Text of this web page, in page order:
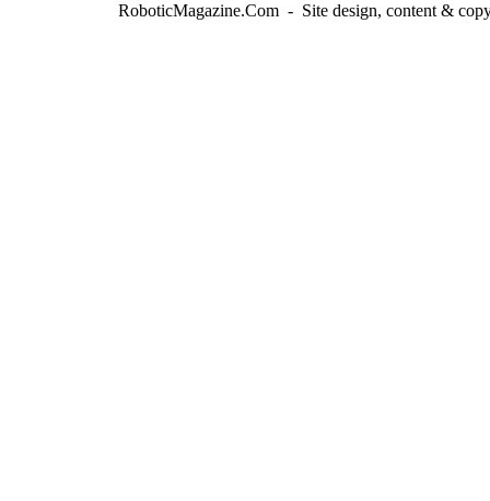
RoboticMagazine.Com - Site design, content &